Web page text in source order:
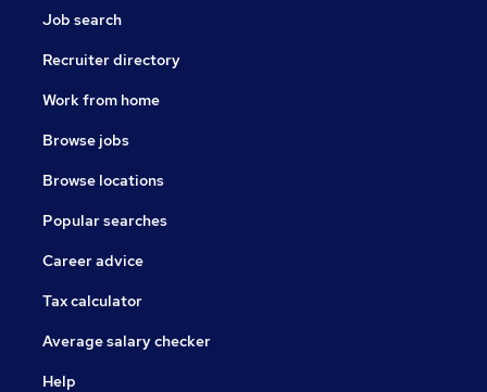
Job search
Recruiter directory
Work from home
Browse jobs
Browse locations
Popular searches
Career advice
Tax calculator
Average salary checker
Help